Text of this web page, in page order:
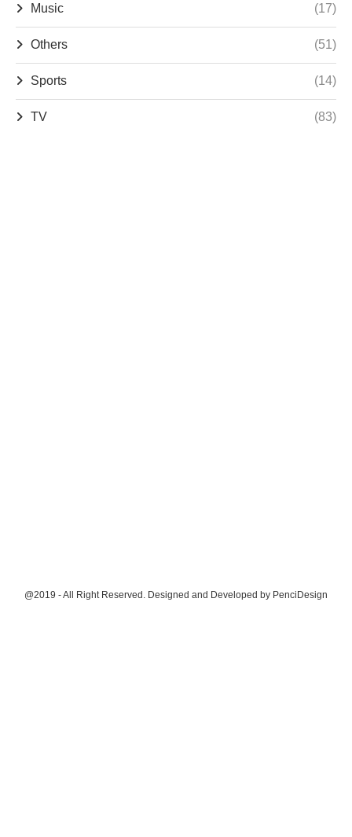
Music (17)
Others (51)
Sports (14)
TV (83)
@2019 - All Right Reserved. Designed and Developed by PenciDesign